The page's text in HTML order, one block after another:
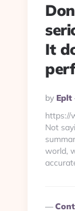
It
Posted
By
By Eplt
https://
Not
world,